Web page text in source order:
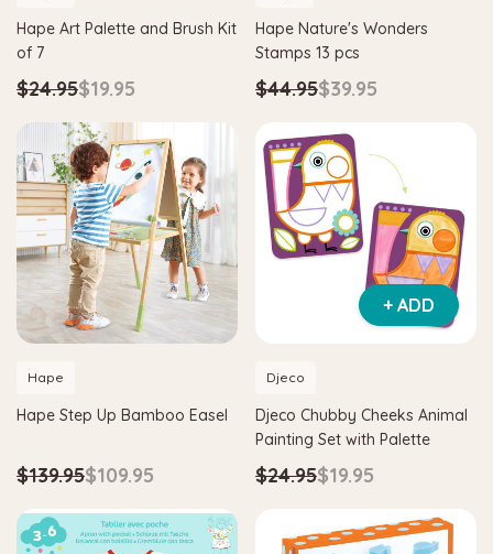
Hape Art Palette and Brush Kit
of 7
$24.95$19.95
Hape Nature's Wonders
Stamps 13 pcs
$44.95$39.95
Hape
Hape Step Up Bamboo Easel
$139.95$109.95
+ ADD
Djeco
Djeco Chubby Cheeks Animal
Painting Set with Palette
$24.95$19.95